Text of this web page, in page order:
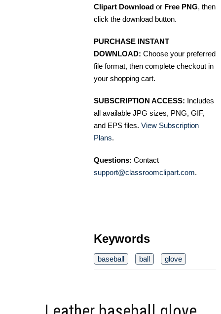
Clipart Download or Free PNG, then
click the download button.
PURCHASE INSTANT
DOWNLOAD: Choose your preferred
file format, then complete checkout in
your shopping cart.
SUBSCRIPTION ACCESS: Includes
all available JPG sizes, PNG, GIF,
and EPS files. View Subscription
Plans.
Questions: Contact
support@classroomclipart.com.
Keywords
baseball ball glove